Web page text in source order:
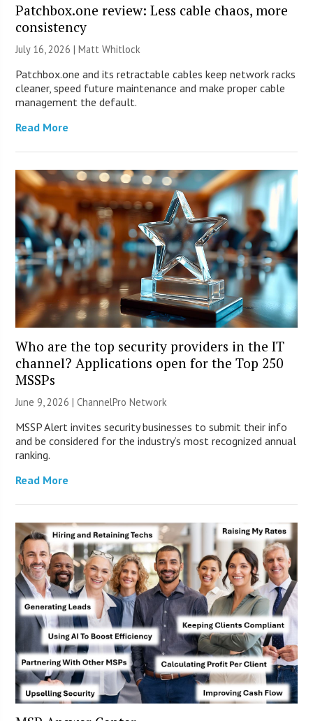
Patchbox.one review: Less cable chaos, more
consistency
July 16, 2026 |Matt Whitlock
Patchbox.one and its retractable cables keep network racks
cleaner, speed future maintenance and make proper cable
management the default.
Read More
Who are the top security providers in the IT
channel? Applications open for the Top 250
MSSPs
June 9, 2026 |ChannelPro Network
MSSP Alert invites security businesses to submit their info
and be considered for the industry’s most recognized annual
ranking.
Read More